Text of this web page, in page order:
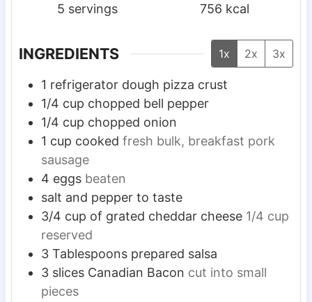
t
s
t
5 servings
756 kcal
INGREDIENTS 1x 2x 3x
1 refrigerator dough pizza crust
1/4 cup chopped bell pepper
1/4 cup chopped onion
1 cup cooked fresh bulk, breakfast pork
sausage
4 eggs beaten
salt and pepper to taste
3/4 cup of grated cheddar cheese 1/4 cup
reserved
3 Tablespoons prepared salsa
3 slices Canadian Bacon cut into small
pieces